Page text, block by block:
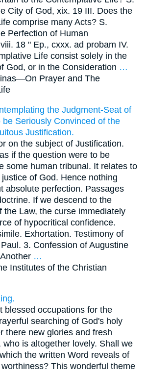
City of God, xix. 19 III. Does the
comprise many Acts? S.
Perfection of Human
18 " Ep., cxxx. ad probam IV.
Life consist solely in the
God, or in the Consideration …
On Prayer and The
the Judgment-Seat of
be Seriously Convinced of the
Justification.
on the subject of Justification.
if the question were to be
some human tribunal. It relates to
of God. Hence nothing
absolute perfection. Passages
If we descend to the
the Law, the curse immediately
of hypocritical confidence.
Exhortation. Testimony of
3. Confession of Augustine
…
Institutes of the Christian
blessed occupations for the
searching of God's holy
there new glories and fresh
who is altogether lovely. Shall we
the written Word reveals of
This wonderful theme